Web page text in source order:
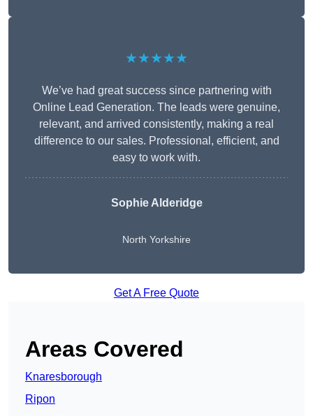
★★★★★
We’ve had great success since partnering with
Online Lead Generation. The leads were genuine,
relevant, and arrived consistently, making a real
difference to our sales. Professional, efficient, and
easy to work with.
Sophie Alderidge
North Yorkshire
Get A Free Quote
Areas Covered
Knaresborough
Ripon